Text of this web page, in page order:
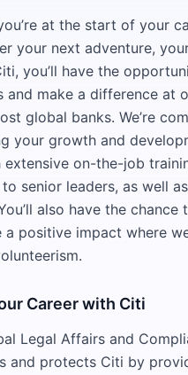
at the start of your
your next adventure,
you’ll have the
and make a difference at
global banks. We’re
your growth and
on-the-job
senior leaders, as well
also have the
a positive impact where
Career with Citi
Legal Affairs and
and protects Citi by